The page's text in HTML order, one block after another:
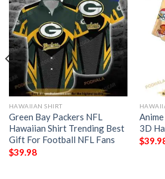
HAWAIIAN SHIRT
Green Bay Packers NFL
Hawaiian Shirt Trending Best
Gift For Football NFL Fans
$39.98
3D
$